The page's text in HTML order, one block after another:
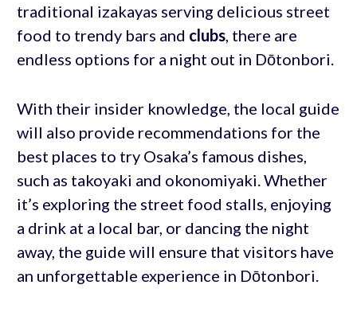
traditional izakayas serving delicious street
food to trendy bars and clubs, there are
endless options for a night out in Dōtonbori.
With their insider knowledge, the local guide
will also provide recommendations for the
best places to try Osaka’s famous dishes,
such as takoyaki and okonomiyaki. Whether
it’s exploring the street food stalls, enjoying
a drink at a local bar, or dancing the night
away, the guide will ensure that visitors have
an unforgettable experience in Dōtonbori.